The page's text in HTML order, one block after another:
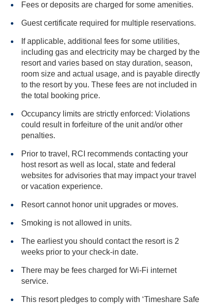
Fees or deposits are charged for some amenities.
Guest certificate required for multiple reservations.
If applicable, additional fees for some utilities,
including gas and electricity may be charged by the
resort and varies based on stay duration, season,
room size and actual usage, and is payable directly
to the resort by you. These fees are not included in
the total booking price.
Occupancy limits are strictly enforced: Violations
could result in forfeiture of the unit and/or other
penalties.
Prior to travel, RCI recommends contacting your
host resort as well as local, state and federal
websites for advisories that may impact your travel
or vacation experience.
Resort cannot honor unit upgrades or moves.
Smoking is not allowed in units.
The earliest you should contact the resort is 2
weeks prior to your check-in date.
There may be fees charged for Wi-Fi internet
service.
This resort pledges to comply with ‘Timeshare Safe